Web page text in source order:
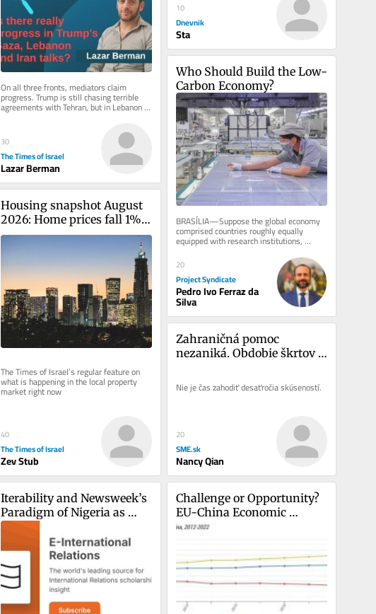
10
Dnevnik
Sta
On all three fronts, mediators claim
progress. Trump is still chasing terrible
agreements with Tehran, but in Lebanon
and even in Gaza, there is...
30
The Times of Israel
Lazar Berman
Who Should Build the Low-
Carbon Economy?
BRASÍLIA—Suppose the global economy
comprised countries roughly equally
equipped with research institutions,
technology development labs, and...
20
Project Syndicate
Pedro Ivo Ferraz da
Silva
Housing snapshot August
2026: Home prices fall 1%,
largest drop in eight years
The Times of Israel’s regular feature on
what is happening in the local property
market right now
40
The Times of Israel
Zev Stub
Zahraničná pomoc
nezaniká. Obdobie škrtov
nadobudnuté poznatky
Nie je čas zahodiť desaťročia skúseností.
20
SME.sk
Nancy Qian
Iterability and Newsweek’s
Paradigm of Nigeria as
‘Black China’
Challenge or Opportunity?
EU-China Economic
Cooperation and the Belt